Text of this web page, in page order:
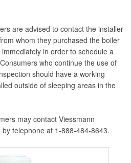
are advised to contact the installer
whom they purchased the boiler
in order to schedule a
who continue the use of
should have a working
outside of sleeping areas in the
may contact Viessmann
telephone at 1-888-484-8643.